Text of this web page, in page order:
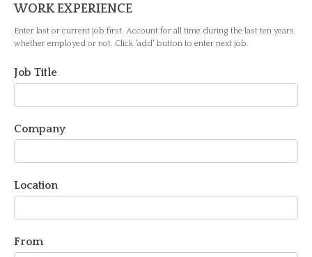
WORK EXPERIENCE
Enter last or current job first. Account for all time during the last ten years,
whether employed or not. Click 'add' button to enter next job.
Job Title
Company
Location
From